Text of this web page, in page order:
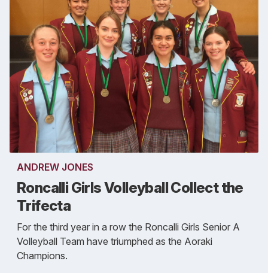
ANDREW JONES
Roncalli Girls Volleyball Collect the
Trifecta
For the third year in a row the Roncalli Girls Senior A
Volleyball Team have triumphed as the Aoraki
Champions.